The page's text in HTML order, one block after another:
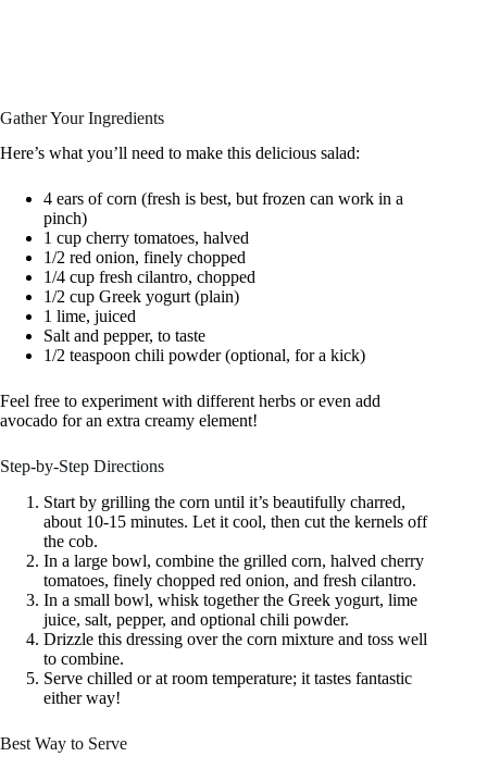
Gather Your Ingredients
Here’s what you’ll need to make this delicious salad:
4 ears of corn (fresh is best, but frozen can work in a
pinch)
1 cup cherry tomatoes, halved
1/2 red onion, finely chopped
1/4 cup fresh cilantro, chopped
1/2 cup Greek yogurt (plain)
1 lime, juiced
Salt and pepper, to taste
1/2 teaspoon chili powder (optional, for a kick)
Feel free to experiment with different herbs or even add
avocado for an extra creamy element!
Step-by-Step Directions
Start by grilling the corn until it’s beautifully charred,
about 10-15 minutes. Let it cool, then cut the kernels off
the cob.
In a large bowl, combine the grilled corn, halved cherry
tomatoes, finely chopped red onion, and fresh cilantro.
In a small bowl, whisk together the Greek yogurt, lime
juice, salt, pepper, and optional chili powder.
Drizzle this dressing over the corn mixture and toss well
to combine.
Serve chilled or at room temperature; it tastes fantastic
either way!
Best Way to Serve